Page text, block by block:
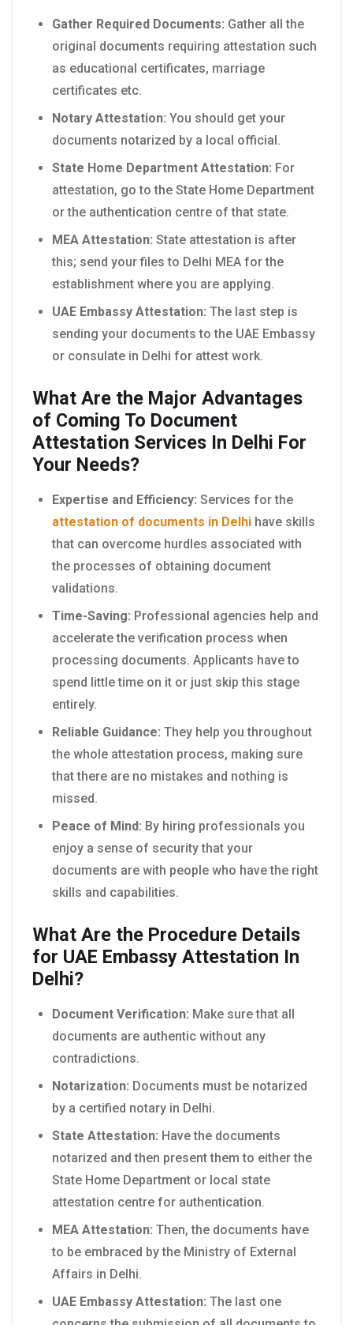
Gather Required Documents: Gather all the
original documents requiring attestation such
as educational certificates, marriage
certificates etc.
Notary Attestation: You should get your
documents notarized by a local official.
State Home Department Attestation: For
attestation, go to the State Home Department
or the authentication centre of that state.
MEA Attestation: State attestation is after
this; send your files to Delhi MEA for the
establishment where you are applying.
UAE Embassy Attestation: The last step is
sending your documents to the UAE Embassy
or consulate in Delhi for attest work.
What Are the Major Advantages
of Coming To Document
Attestation Services In Delhi For
Your Needs?
Expertise and Efficiency: Services for the
attestation of documents in Delhi have skills
that can overcome hurdles associated with
the processes of obtaining document
validations.
Time-Saving: Professional agencies help and
accelerate the verification process when
processing documents. Applicants have to
spend little time on it or just skip this stage
entirely.
Reliable Guidance: They help you throughout
the whole attestation process, making sure
that there are no mistakes and nothing is
missed.
Peace of Mind: By hiring professionals you
enjoy a sense of security that your
documents are with people who have the right
skills and capabilities.
What Are the Procedure Details
for UAE Embassy Attestation In
Delhi?
Document Verification: Make sure that all
documents are authentic without any
contradictions.
Notarization: Documents must be notarized
by a certified notary in Delhi.
State Attestation: Have the documents
notarized and then present them to either the
State Home Department or local state
attestation centre for authentication.
MEA Attestation: Then, the documents have
to be embraced by the Ministry of External
Affairs in Delhi.
UAE Embassy Attestation: The last one